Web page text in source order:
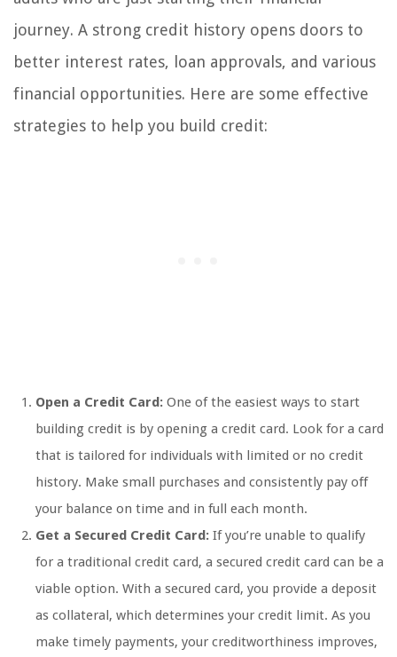
journey. A strong credit history opens doors to
better interest rates, loan approvals, and various
financial opportunities. Here are some effective
strategies to help you build credit:
Open a Credit Card: One of the easiest ways to start
building credit is by opening a credit card. Look for a card
that is tailored for individuals with limited or no credit
history. Make small purchases and consistently pay off
your balance on time and in full each month.
Get a Secured Credit Card: If you’re unable to qualify
for a traditional credit card, a secured credit card can be a
viable option. With a secured card, you provide a deposit
as collateral, which determines your credit limit. As you
make timely payments, your creditworthiness improves,